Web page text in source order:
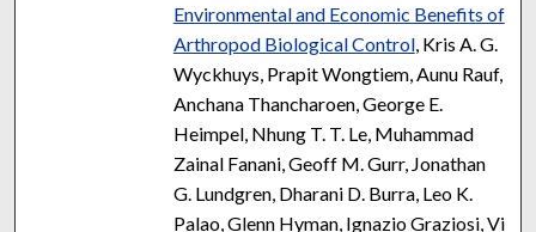
Environmental and Economic Benefits of
Arthropod Biological Control, Kris A. G.
Wyckhuys, Prapit Wongtiem, Aunu Rauf,
Anchana Thancharoen, George E.
Heimpel, Nhung T. T. Le, Muhammad
Zainal Fanani, Geoff M. Gurr, Jonathan
G. Lundgren, Dharani D. Burra, Leo K.
Palao, Glenn Hyman, Ignazio Graziosi, Vi